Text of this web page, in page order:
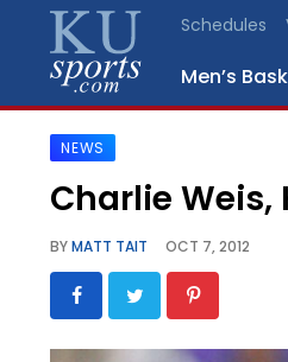
Schedules
Men’s
SPORTS
BLOGS
SCHEDULES
NEWS
Charlie
BYMATT TAIT OCT 7, 2012